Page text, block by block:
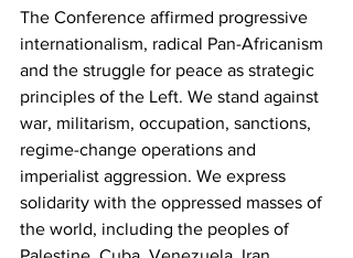
The Conference affirmed progressive
internationalism, radical Pan-Africanism
and the struggle for peace as strategic
principles of the Left. We stand against
war, militarism, occupation, sanctions,
regime-change operations and
imperialist aggression. We express
solidarity with the oppressed masses of
the world, including the peoples of